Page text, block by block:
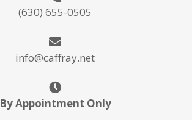
(630) 655-0505
info@caffray.net
By Appointment Only